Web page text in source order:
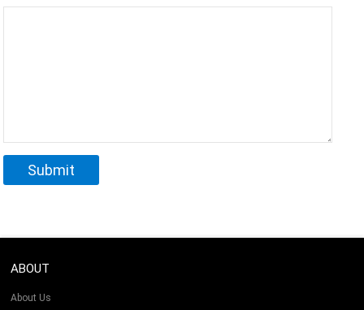
ABOUT
About Us